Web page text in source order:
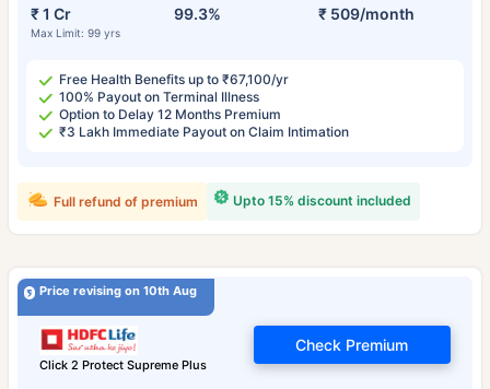
₹ 1 Cr
Max Limit: 99 yrs
99.3% ₹ 509/month
Free Health Benefits up to ₹67,100/yr
100% Payout on Terminal Illness
Option to Delay 12 Months Premium
₹3 Lakh Immediate Payout on Claim Intimation
Upto 15% discount included
Full refund of premium
Price revising on 10th Aug
Click 2 Protect Supreme Plus
Check Premium